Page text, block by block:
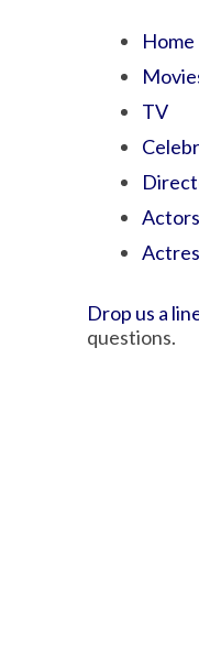
Home
TV
Actors
Drop us a
questions.